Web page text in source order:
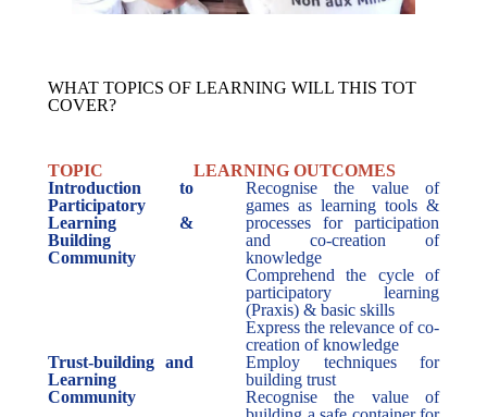
WHAT TOPICS OF LEARNING WILL THIS TOT
COVER?
TOPIC
LEARNING OUTCOMES
Introduction to
Participatory
Learning &
Building
Community
Recognise the value of
games as learning tools &
processes for participation
and co-creation of
knowledge
Comprehend the cycle of
participatory learning
(Praxis) & basic skills
Express the relevance of co-
creation of knowledge
Trust-building and
Learning
Community
Employ techniques for
building trust
Recognise the value of